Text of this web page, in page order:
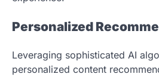
Personalized
Leveraging sophisticated AI
personalized content